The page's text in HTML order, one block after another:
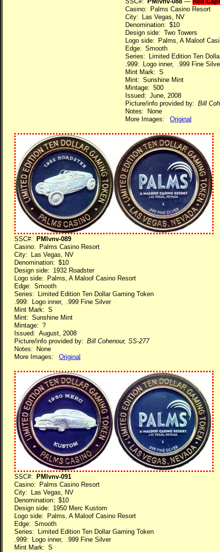
Casino: Palms Casino Resort
City: Las Vegas, NV
Denomination: $10
Design side: Two Towers
Logo side: Palms, A Maloof
Edge: Smooth
Series: Limited Edition Ten
.999: Logo inner, .999 Fine
Mint Mark: S
Mint: Sunshine Mint
Mintage: 500
Issued: June, 2008
Picture/info provided by: Bill
Notes: None
More Images: Original
SSC#:
PMlvnv-089
Casino: Palms Casino Resort
City: Las Vegas, NV
Denomination: $10
Design side: 1932 Roadster
Logo side: Palms, A Maloof Casino Resort
Edge: Smooth
Series: Limited Edition Ten Dollar Gaming Token
.999: Logo inner, .999 Fine Silver
Mint Mark: S
Mint: Sunshine Mint
Mintage: ?
Issued: August, 2008
Picture/info provided by: Bill Cohenour, SS-277
Notes: None
More Images: Original
SSC#:
PMlvnv-091
Casino: Palms Casino Resort
City: Las Vegas, NV
Denomination: $10
Design side: 1950 Merc Kustom
Logo side: Palms, A Maloof Casino Resort
Edge: Smooth
Series: Limited Edition Ten Dollar Gaming Token
.999: Logo inner, .999 Fine Silver
Mint Mark: S